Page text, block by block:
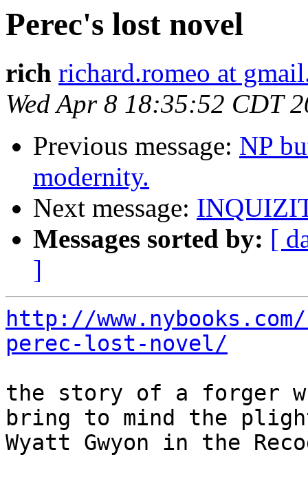
Perec's lost novel
rich richard.romeo at
Wed Apr 8 18:35:52 CDT
Previous message: NP
modernity.
Next message:
Messages sorted by: [
]
http://
perec-lost-novel/
the story of a forger
bring to mind the
Wyatt Gwyon in the